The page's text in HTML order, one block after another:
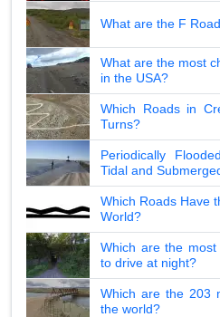
What are the F
What are the most
in the USA?
Which Roads in
Turns?
Periodically
Tidal and
Which Roads Have
World?
Which are the
to drive at night?
Which are the 203
the world?